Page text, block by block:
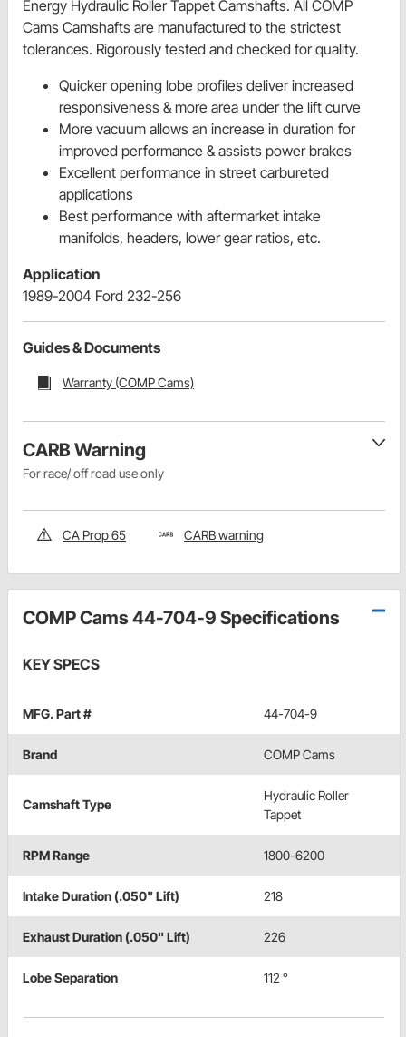
Energy Hydraulic Roller Tappet Camshafts. All COMP
Cams Camshafts are manufactured to the strictest
tolerances. Rigorously tested and checked for quality.
Quicker opening lobe profiles deliver increased
responsiveness & more area under the lift curve
More vacuum allows an increase in duration for
improved performance & assists power brakes
Excellent performance in street carbureted
applications
Best performance with aftermarket intake
manifolds, headers, lower gear ratios, etc.
Application
1989-2004 Ford 232-256
Guides & Documents
Warranty (COMP Cams)
CARB Warning
For race/ off road use only
CA Prop 65 CARB warning
COMP Cams 44-704-9 Specifications
KEY SPECS
MFG. Part # 44-704-9
Brand COMP Cams
Camshaft Type
Hydraulic Roller
Tappet
RPM Range 1800-6200
Intake Duration (.050" Lift) 218
Exhaust Duration (.050" Lift) 226
Lobe Separation 112 °